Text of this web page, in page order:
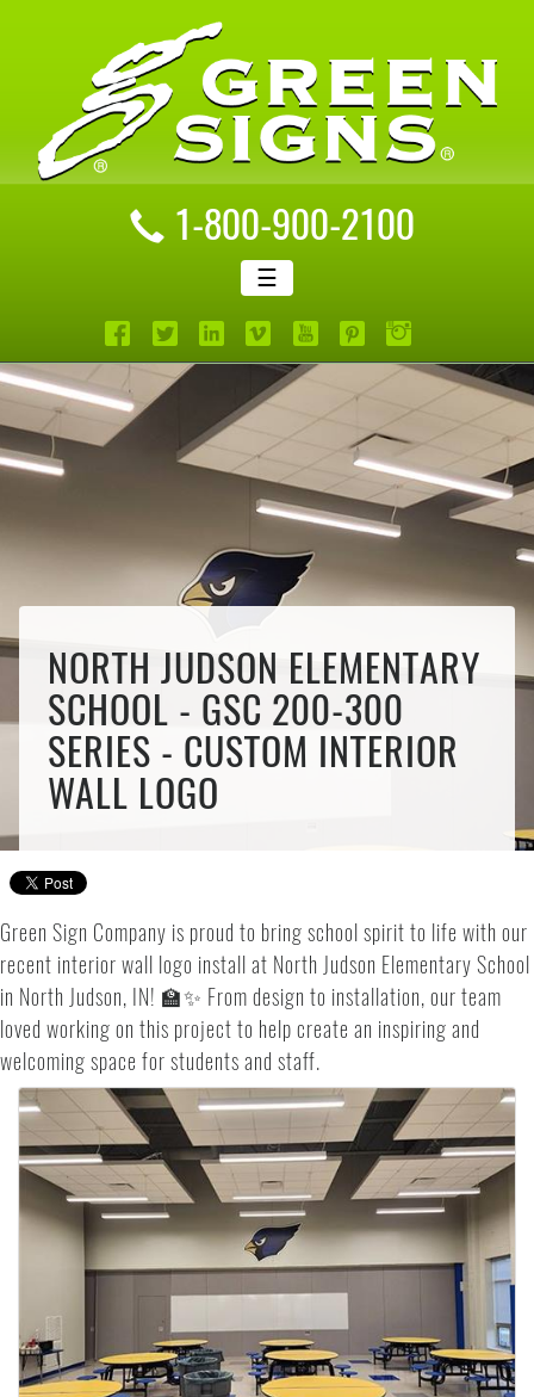
1-800-900-2100
☰
NORTH JUDSON ELEMENTARY
SCHOOL - GSC 200-300
SERIES - CUSTOM INTERIOR
WALL LOGO
Green Sign Company is proud to bring school spirit to life with our
recent interior wall logo install at North Judson Elementary School
in North Judson, IN! 🏫✨ From design to installation, our team
loved working on this project to help create an inspiring and
welcoming space for students and staff.